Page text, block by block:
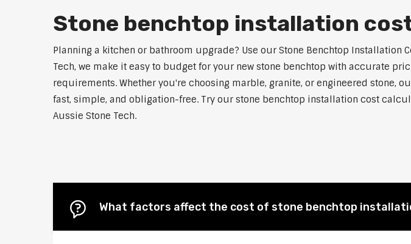
Stone benchtop installation
Planning a kitchen or bathroom upgrade? Use our Stone Benchtop Installation
Tech, we make it easy to budget for your new stone benchtop with accurate
requirements. Whether you're choosing marble, granite, or engineered stone,
fast, simple, and obligation-free. Try our stone benchtop installation cost
Aussie Stone Tech.
What factors affect the cost of stone benchtop